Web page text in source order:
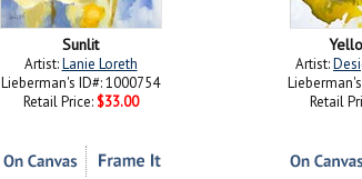
Sunlit
Artist:Lanie Loreth
Lieberman's ID#: 1000754
Retail Price: $33.00
Artist:
Retail